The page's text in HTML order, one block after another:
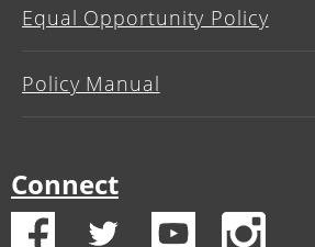
Equal Opportunity Policy
Policy Manual
Connect